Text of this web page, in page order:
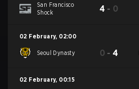
San Francisco
Shock
4 - 0
02 February, 02:00
Seoul Dynasty 0 -4
02 February, 00:15